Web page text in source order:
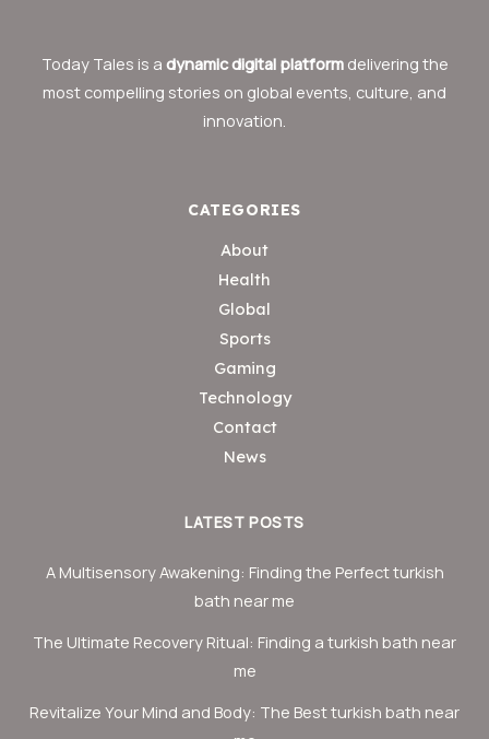
Today Tales is a dynamic digital platform delivering the
most compelling stories on global events, culture, and
innovation.
CATEGORIES
About
Health
Global
Sports
Gaming
Technology
Contact
News
LATEST POSTS
A Multisensory Awakening: Finding the Perfect turkish
bath near me
The Ultimate Recovery Ritual: Finding a turkish bath near
me
Revitalize Your Mind and Body: The Best turkish bath near